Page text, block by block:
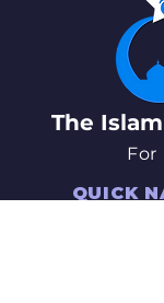
The
For
QUICK